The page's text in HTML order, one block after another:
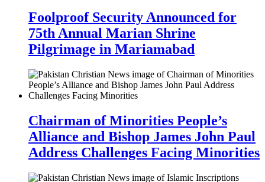
Foolproof Security Announced for
75th Annual Marian Shrine
Pilgrimage in Mariamabad
Chairman of Minorities People’s
Alliance and Bishop James John Paul
Address Challenges Facing Minorities